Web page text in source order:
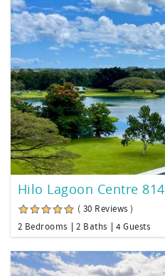
Hilo Lagoon Centre 814
( 30 Reviews )
2 Bedrooms
2 Baths 4 Guests